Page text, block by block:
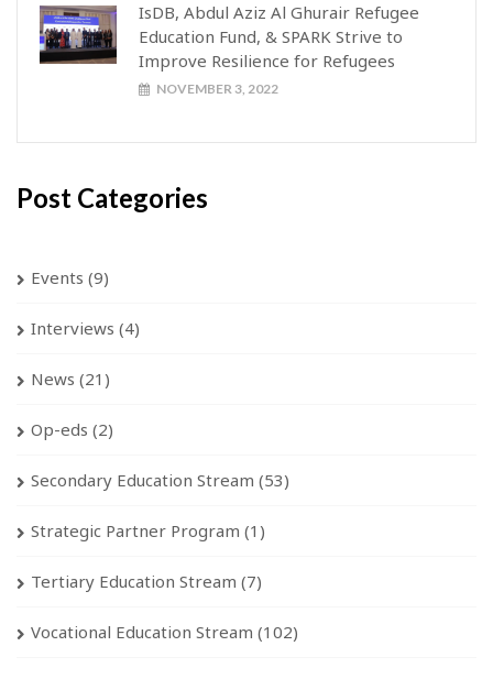
IsDB, Abdul Aziz Al Ghurair Refugee
Education Fund, & SPARK Strive to
Improve Resilience for Refugees
NOVEMBER 3, 2022
Post Categories
Events (9)
Interviews (4)
News (21)
Op-eds (2)
Secondary Education Stream (53)
Strategic Partner Program (1)
Tertiary Education Stream (7)
Vocational Education Stream (102)